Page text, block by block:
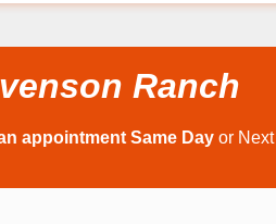
Ranch
appointment Same Day or